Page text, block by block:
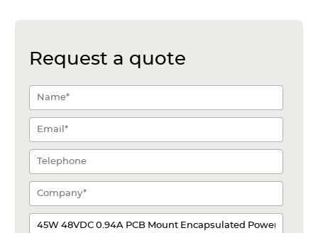
Request a quote